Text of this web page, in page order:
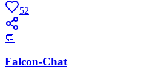
52
💬
Falcon-Chat